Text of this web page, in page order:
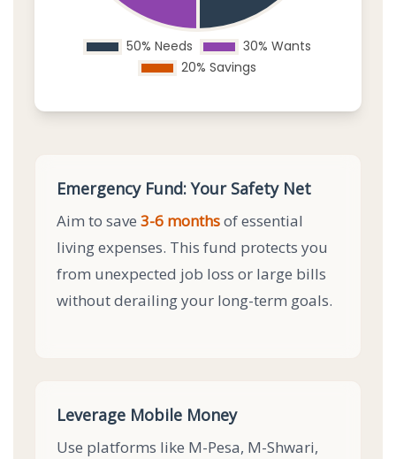
Emergency Fund: Your Safety Net
Aim to save 3-6 monthsof essential
living expenses. This fund protects you
from unexpected job loss or large bills
without derailing your long-term goals.
Leverage Mobile Money
Use platforms like M-Pesa, M-Shwari,